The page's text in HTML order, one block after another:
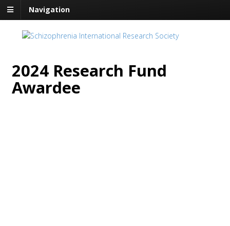
Navigation
2024 Research Fund
Awardee